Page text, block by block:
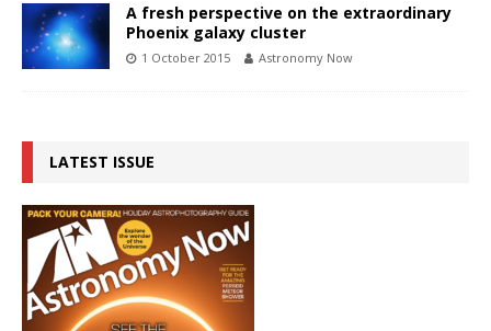
A fresh perspective on the extraordinary
Phoenix galaxy cluster
1 October 2015 Astronomy Now
LATEST ISSUE